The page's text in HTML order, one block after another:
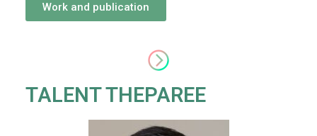
Work and publication
TALENT THEPAREE